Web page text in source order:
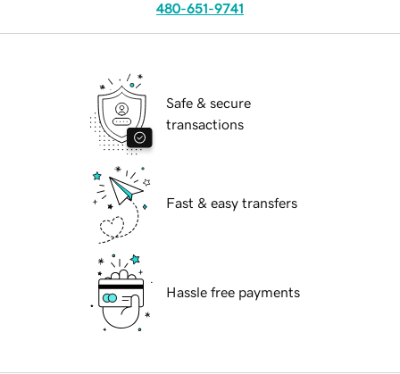
480-651-9741
Safe & secure
transactions
Fast & easy transfers
Hassle free payments